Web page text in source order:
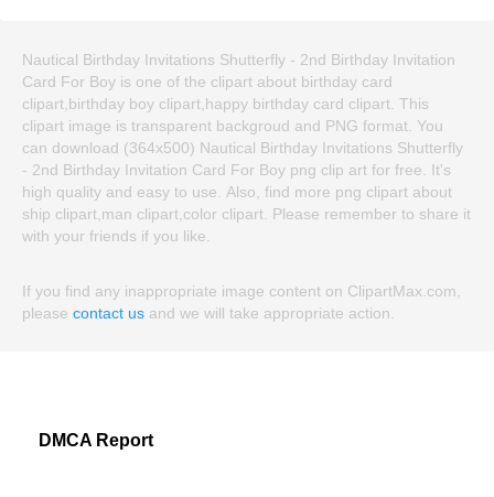
Nautical Birthday Invitations Shutterfly - 2nd Birthday Invitation
Card For Boy is one of the clipart about birthday card
clipart,birthday boy clipart,happy birthday card clipart. This
clipart image is transparent backgroud and PNG format. You
can download (364x500) Nautical Birthday Invitations Shutterfly
- 2nd Birthday Invitation Card For Boy png clip art for free. It's
high quality and easy to use. Also, find more png clipart about
ship clipart,man clipart,color clipart. Please remember to share it
with your friends if you like.
If you find any inappropriate image content on ClipartMax.com,
please contact us and we will take appropriate action.
DMCA Report